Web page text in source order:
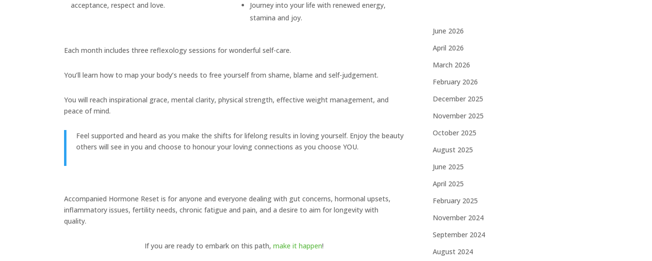
acceptance, respect and love.
Journey into your life with renewed energy,
stamina and joy.
Each month includes three reflexology sessions for wonderful self-care.
You’ll learn how to map your body’s needs to free yourself from shame, blame and self-judgement.
You will reach inspirational grace, mental clarity, physical strength, effective weight management, and
peace of mind.
Feel supported and heard as you make the shifts for lifelong results in loving yourself. Enjoy the beauty
others will see in you and choose to honour your loving connections as you choose YOU.
Accompanied Hormone Reset is for anyone and everyone dealing with gut concerns, hormonal upsets,
inflammatory issues, fertility needs, chronic fatigue and pain, and a desire to aim for longevity with
quality.
If you are ready to embark on this path, make it happen!
June 2026
April 2026
March 2026
February 2026
December 2025
November 2025
October 2025
August 2025
June 2025
April 2025
February 2025
November 2024
September 2024
August 2024